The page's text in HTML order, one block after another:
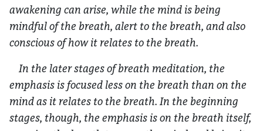
awakening can arise, while the mind is being
mindful of the breath, alert to the breath, and also
conscious of how it relates to the breath.
In the later stages of breath meditation, the
emphasis is focused less on the breath than on the
mind as it relates to the breath. In the beginning
stages, though, the emphasis is on the breath itself,